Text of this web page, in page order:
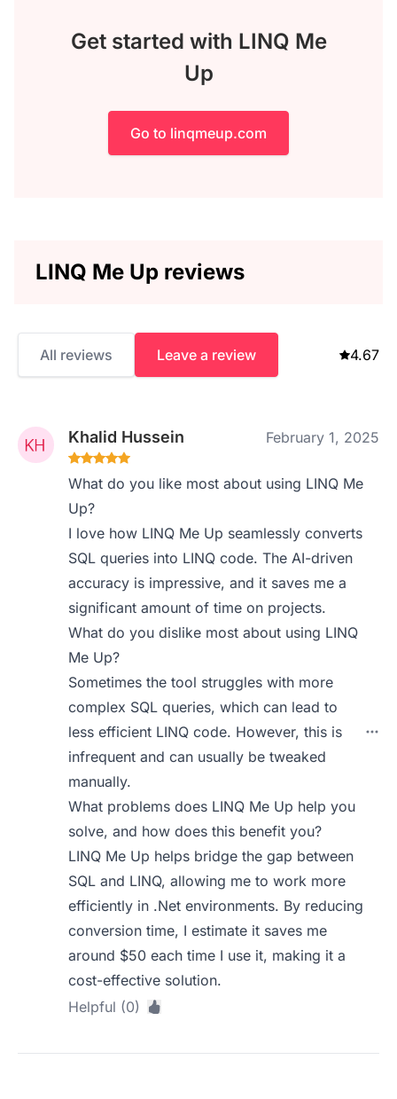
Get started with LINQ Me
Up
Go to linqmeup.com
LINQ Me Up reviews
All reviews Leave a review 4.67
Khalid Hussein February 1, 2025
What do you like most about using LINQ Me
Up?
I love how LINQ Me Up seamlessly converts
SQL queries into LINQ code. The AI-driven
accuracy is impressive, and it saves me a
significant amount of time on projects.
What do you dislike most about using LINQ
Me Up?
Sometimes the tool struggles with more
complex SQL queries, which can lead to
less efficient LINQ code. However, this is
infrequent and can usually be tweaked
manually.
What problems does LINQ Me Up help you
solve, and how does this benefit you?
LINQ Me Up helps bridge the gap between
SQL and LINQ, allowing me to work more
efficiently in .Net environments. By reducing
conversion time, I estimate it saves me
around $50 each time I use it, making it a
cost-effective solution.
Helpful (0)